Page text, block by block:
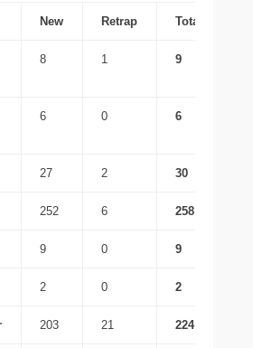
New Retrap Total
8 1 9
6 0 6
27 2 30
252 6 258
9 0 9
2 0 2
203 21 224